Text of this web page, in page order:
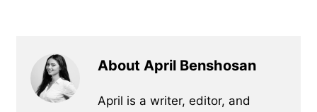
About April Benshosan
April is a writer, editor, and